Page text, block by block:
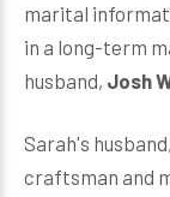
marital
in a long-term
husband, Josh
Sarah's
craftsman and